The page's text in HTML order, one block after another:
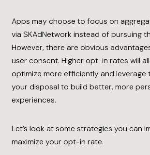
Apps may choose to focus on
via SKAdNetwork instead of pursuing
However, there are obvious
user consent. Higher opt-in rates will
optimize more efficiently and leverage
your disposal to build better, more
experiences.
Let’s look at some strategies you can
maximize your opt-in rate.